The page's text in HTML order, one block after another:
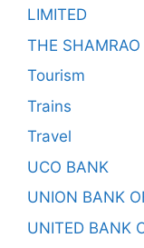
LIMITED
THE
Tourism
Trains
Travel
UCO BANK
UNION BANK
UNITED BANK